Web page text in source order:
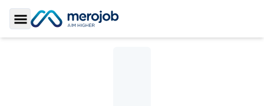
Toggle Sidebar